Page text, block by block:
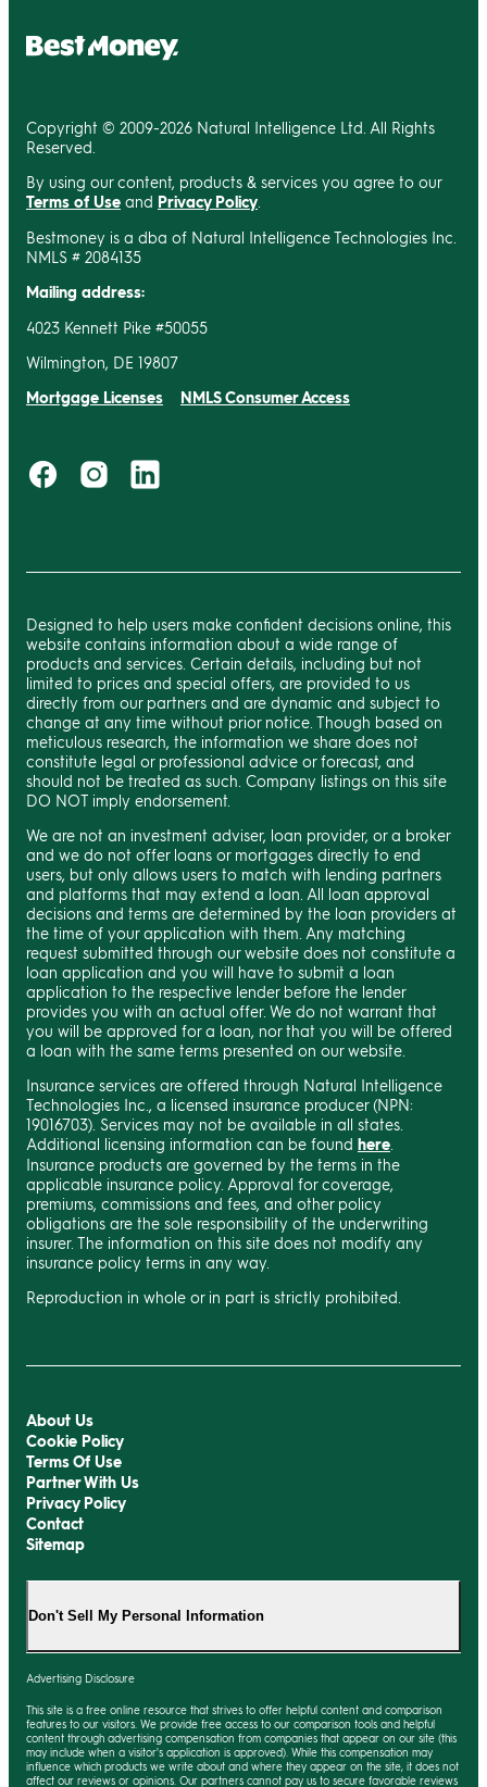
Copyright © 2009-2026 Natural Intelligence Ltd. All Rights
Reserved.
By using our content, products & services you agree to our
Terms of Use and Privacy Policy
Bestmoney is a dba of Natural Intelligence Technologies Inc.
NMLS # 2084135
Mailing address:
4023 Kennett Pike #50055
Wilmington, DE 19807
Mortgage Licenses NMLS Consumer Access
Designed to help users make confident decisions online, this
website contains information about a wide range of
products and services. Certain details, including but not
limited to prices and special offers, are provided to us
directly from our partners and are dynamic and subject to
change at any time without prior notice. Though based on
meticulous research, the information we share does not
constitute legal or professional advice or forecast, and
should not be treated as such. Company listings on this site
DO NOT imply endorsement.
We are not an investment adviser, loan provider, or a broker
and we do not offer loans or mortgages directly to end
users, but only allows users to match with lending partners
and platforms that may extend a loan. All loan approval
decisions and terms are determined by the loan providers at
the time of your application with them. Any matching
request submitted through our website does not constitute a
loan application and you will have to submit a loan
application to the respective lender before the lender
provides you with an actual offer. We do not warrant that
you will be approved for a loan, nor that you will be offered
a loan with the same terms presented on our website.
Insurance services are offered through Natural Intelligence
Technologies Inc., a licensed insurance producer (NPN:
19016703). Services may not be available in all states.
Additional licensing information can be found here
Insurance products are governed by the terms in the
applicable insurance policy. Approval for coverage,
premiums, commissions and fees, and other policy
obligations are the sole responsibility of the underwriting
insurer. The information on this site does not modify any
insurance policy terms in any way.
Reproduction in whole or in part is strictly prohibited.
About Us
Cookie Policy
Terms Of Use
Partner With Us
Privacy Policy
Contact
Sitemap
Don't Sell My Personal Information
Advertising Disclosure
This site is a free online resource that strives to offer helpful content and comparison
features to our visitors. We provide free access to our comparison tools and helpful
content through advertising compensation from companies that appear on our site (this
may include when a visitor's application is approved). While this compensation may
influence which products we write about and where they appear on the site, it does not
affect our reviews or opinions. Our partners cannot pay us to secure favorable reviews